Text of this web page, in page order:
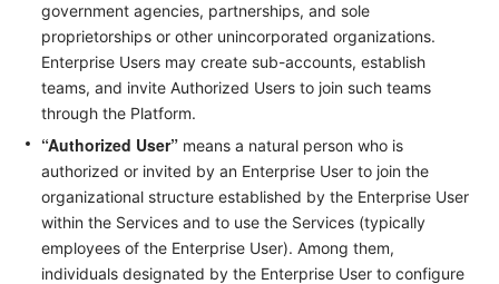
government agencies, partnerships, and sole
proprietorships or other unincorporated organizations.
Enterprise Users may create sub-accounts, establish
teams, and invite Authorized Users to join such teams
through the Platform.
“Authorized User” means a natural person who is
authorized or invited by an Enterprise User to join the
organizational structure established by the Enterprise User
within the Services and to use the Services (typically
employees of the Enterprise User). Among them,
individuals designated by the Enterprise User to configure